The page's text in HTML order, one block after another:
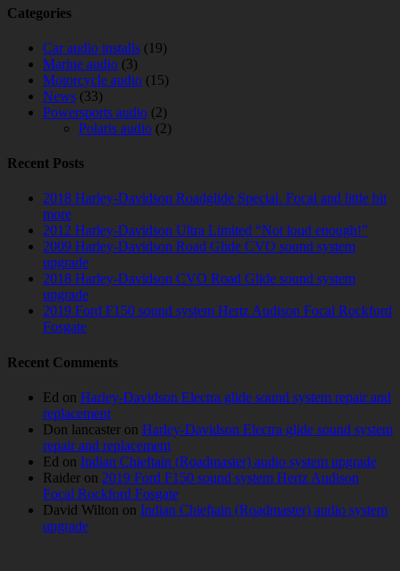
Categories
Car audio installs (19)
Marine audio (3)
Motorcycle audio (15)
News (33)
Powersports audio (2)
Polaris audio (2)
Recent Posts
2018 Harley-Davidson Roadglide Special. Focal and little bit
more
2012 Harley-Davidson Ultra Limited “Not loud enough!”
2009 Harley-Davidson Road Glide CVO sound system
upgrade
2018 Harley-Davidson CVO Road Glide sound system
upgrade
2019 Ford F150 sound system Hertz Audison Focal Rockford
Fosgate
Recent Comments
Ed on Harley-Davidson Electra glide sound system repair and
replacement
Don lancaster on Harley-Davidson Electra glide sound system
repair and replacement
Ed on Indian Chieftain (Roadmaster) audio system upgrade
Raider on 2019 Ford F150 sound system Hertz Audison
Focal Rockford Fosgate
David Wilton on Indian Chieftain (Roadmaster) audio system
upgrade